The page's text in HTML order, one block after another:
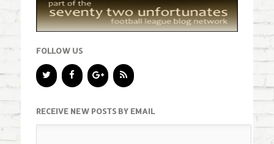
FOLLOW US
RECEIVE NEW POSTS BY EMAIL